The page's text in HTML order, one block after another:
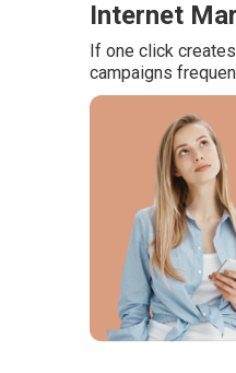
Internet
If one click
campaigns